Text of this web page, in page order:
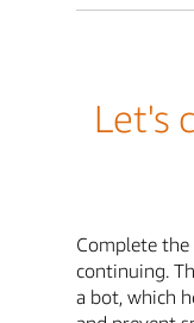
Let's
Complete
continuing.
a bot, which